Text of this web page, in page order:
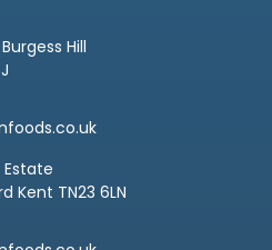
Hill
Kent TN23 6LN